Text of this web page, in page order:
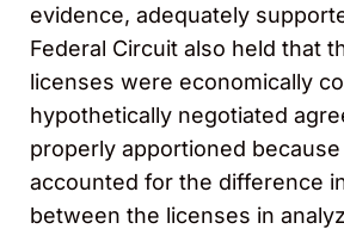
evidence, adequately
Federal Circuit also held that
licenses were economically
hypothetically negotiated
properly apportioned
accounted for the difference
between the licenses in